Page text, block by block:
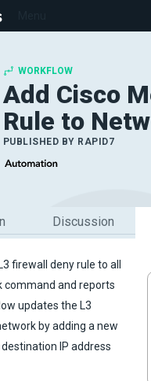
WORKFLOW
Add Cisco
Rule to
PUBLISHED BY RAPID7
Discussion
firewall deny rule to all
command and reports
updates the L3
by adding a new
IP address